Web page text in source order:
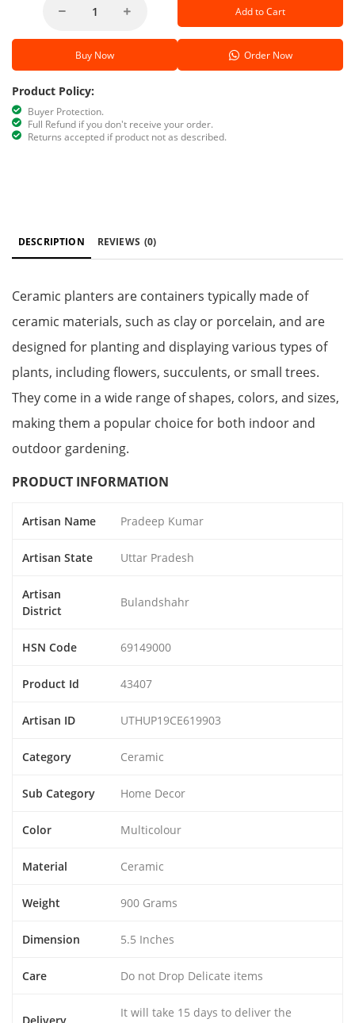
Add to Cart
Buy Now Order Now
Product Policy:
Buyer Protection.
Full Refund if you don't receive your order.
Returns accepted if product not as described.
DESCRIPTION REVIEWS (0)
Ceramic planters are containers typically made of
ceramic materials, such as clay or porcelain, and are
designed for planting and displaying various types of
plants, including flowers, succulents, or small trees.
They come in a wide range of shapes, colors, and sizes,
making them a popular choice for both indoor and
outdoor gardening.
PRODUCT INFORMATION
Artisan Name Pradeep Kumar
Artisan State Uttar Pradesh
Artisan
District
Bulandshahr
HSN Code 69149000
Product Id 43407
Artisan ID UTHUP19CE619903
Category Ceramic
Sub Category Home Decor
Color Multicolour
Material Ceramic
Weight 900 Grams
Dimension 5.5 Inches
Care Do not Drop Delicate items
It will take 15 days to deliver the